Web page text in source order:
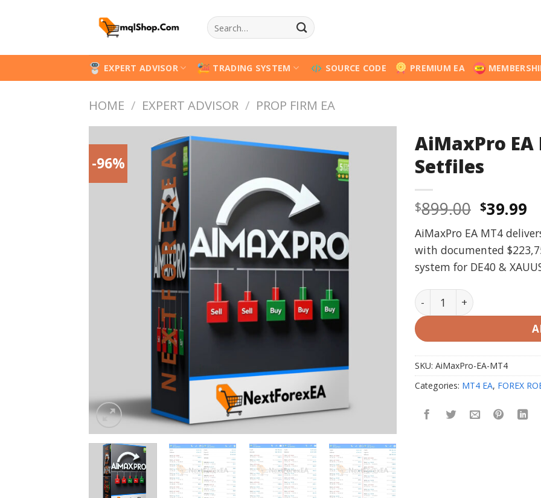
Search
for:
EXPERT ADVISOR TRADING SYSTEM SOURCE CODE PREMIUM EA
HOME / EXPERT ADVISOR / PROP FIRM EA
-96%
AiMaxPro
Setfiles
$899.00
price
was:
$39.99
AiMaxPro EA MT4
with documented
system for DE40 &
AiMaxPro EA MT4 V1.0
SKU: AiMaxPro-EA-MT4
Categories: MT4 EA, FOREX